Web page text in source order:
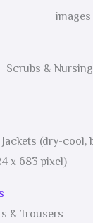
Scrubs &
Jackets (dry-
& Trousers